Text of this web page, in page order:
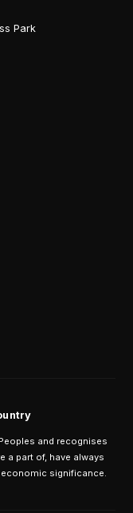
Park
and recognises
a part of, have always
significance.